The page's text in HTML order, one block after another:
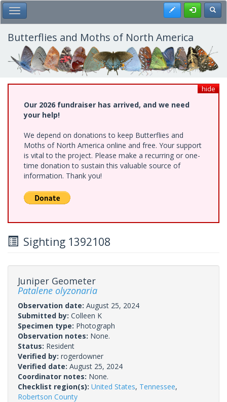
Skip
to
main
content
Toggle Main Menu Register
Butterflies and Moths of North America
hide
Our 2026 fundraiser has arrived, and we need
your help!
We depend on donations to keep Butterflies and
Moths of North America online and free. Your support
is vital to the project. Please make a recurring or one-
time donation to sustain this valuable source of
information. Thank you!
Sighting 1392108
Juniper Geometer
Patalene olyzonaria
Observation date: August 25, 2024
Submitted by: Colleen K
Specimen type: Photograph
Observation notes: None.
Status: Resident
Verified by: rogerdowner
Verified date: August 25, 2024
Coordinator notes: None.
Checklist region(s): United States, Tennessee,
Robertson County